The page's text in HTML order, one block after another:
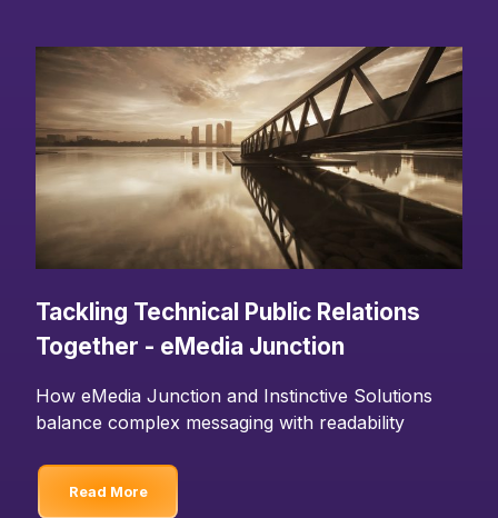
Tackling Technical Public Relations
Together - eMedia Junction
How eMedia Junction and Instinctive Solutions
balance complex messaging with readability
Read More